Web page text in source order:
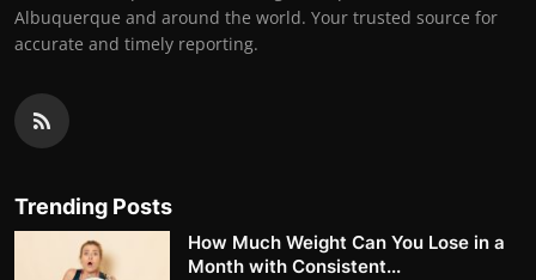
Albuquerque and around the world. Your trusted source for
accurate and timely reporting.
Trending Posts
How Much Weight Can You Lose in a
Month with Consistent...